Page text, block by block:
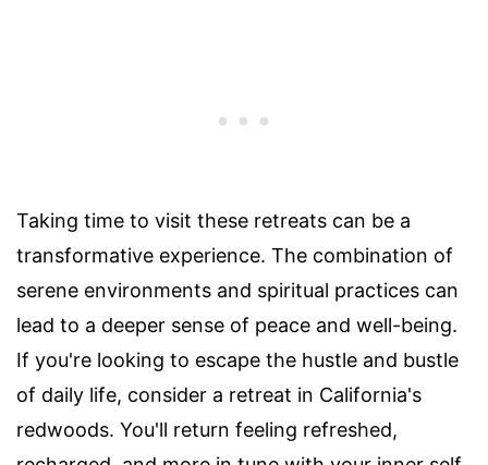
Taking time to visit these retreats can be a
transformative experience. The combination of
serene environments and spiritual practices can
lead to a deeper sense of peace and well-being.
If you're looking to escape the hustle and bustle
of daily life, consider a retreat in California's
redwoods. You'll return feeling refreshed,